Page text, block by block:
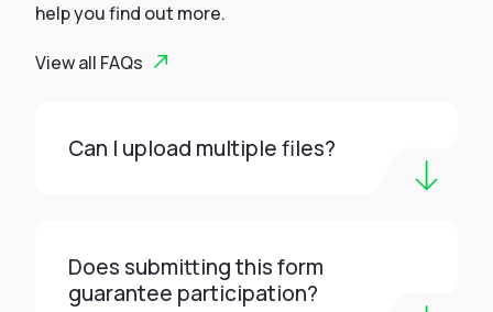
help you find out more.
View all FAQs
Can I upload multiple files?
Does submitting this form
guarantee participation?